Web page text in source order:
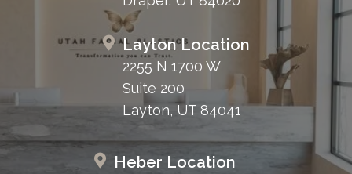
Layton Location
2255 N 1700 W
Suite 200
Layton, UT 84041
Heber Location